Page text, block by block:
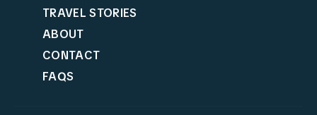
TRAVEL STORIES
ABOUT
CONTACT
FAQS